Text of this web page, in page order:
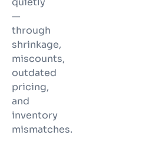
—
through
shrinkage,
miscounts,
outdated
pricing,
and
inventory
mismatches.